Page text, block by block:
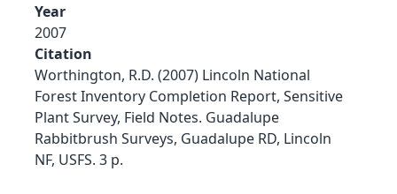
Year
2007
Citation
Worthington, R.D. (2007) Lincoln National
Forest Inventory Completion Report, Sensitive
Plant Survey, Field Notes. Guadalupe
Rabbitbrush Surveys, Guadalupe RD, Lincoln
NF, USFS. 3 p.